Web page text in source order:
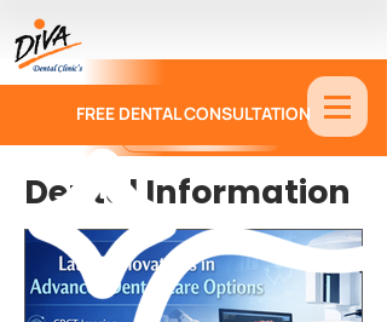
9886674330
FREE DENTAL CONSULTATION
Dental Information